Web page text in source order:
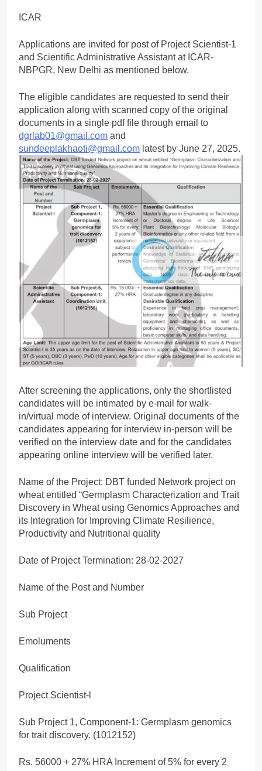
ICAR
Applications are invited for post of Project Scientist-1
and Scientific Administrative Assistant at ICAR-
NBPGR, New Delhi as mentioned below.
The eligible candidates are requested to send their
application along with scanned copy of the original
documents in a single pdf file through email to
dgrlab01@gmail.com and
sundeeplakhaoti@gmail.com latest by June 27, 2025.
After screening the applications, only the shortlisted
candidates will be intimated by e-mail for walk-
in/virtual mode of interview. Original documents of the
candidates appearing for interview in-person will be
verified on the interview date and for the candidates
appearing online interview will be verified later.
Name of the Project: DBT funded Network project on
wheat entitled “Germplasm Characterization and Trait
Discovery in Wheat using Genomics Approaches and
its Integration for Improving Climate Resilience,
Productivity and Nutritional quality
Date of Project Termination: 28-02-2027
Name of the Post and Number
Sub Project
Emoluments
Qualification
Project Scientist-l
Sub Project 1, Component-1: Germplasm genomics
for trait discovery. (1012152)
Rs. 56000 + 27% HRA Increment of 5% for every 2